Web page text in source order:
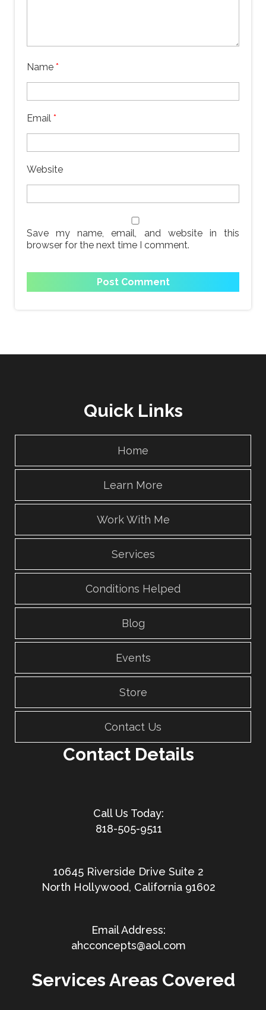
Name *
Email *
Website
Save my name, email, and website in this
browser for the next time I comment.
Quick Links
Home
Learn More
Work With Me
Services
Conditions Helped
Blog
Events
Store
Contact Us
Contact Details
818-505-9511
10645 Riverside Drive Suite 2
North Hollywood, California 91602
ahcconcepts@aol.com
Services Areas Covered